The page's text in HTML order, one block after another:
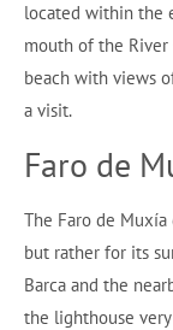
located within the
mouth of the River
beach with views
a visit.
Faro de
The Faro de
but rather for its
Barca and the
the lighthouse